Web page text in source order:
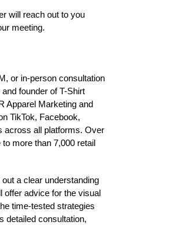
will reach out to you
meeting.
or in-person consultation
founder of T-Shirt
Apparel Marketing and
TikTok, Facebook,
across all platforms. Over
more than 7,000 retail
a clear understanding
offer advice for the visual
time-tested strategies
detailed consultation,